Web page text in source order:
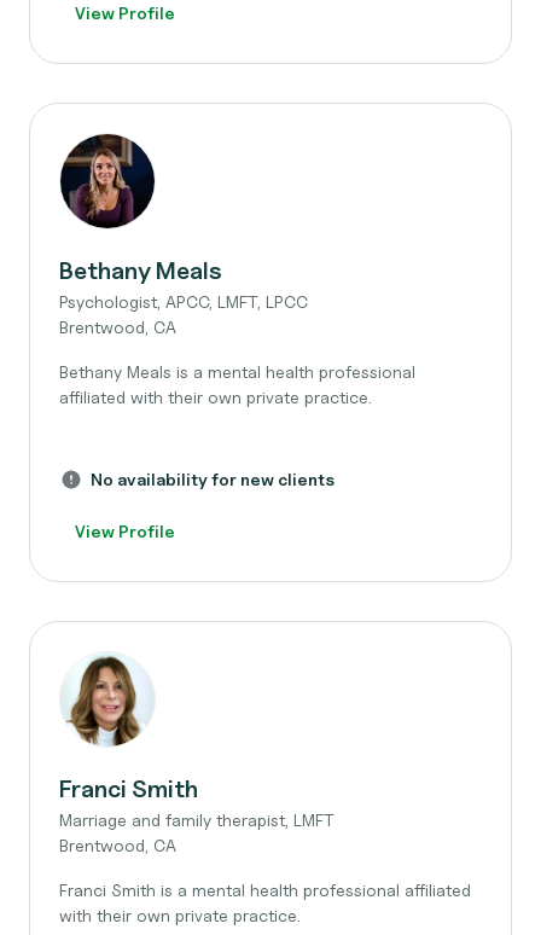
View Profile
Bethany Meals
Psychologist, APCC, LMFT, LPCC
Brentwood, CA
Bethany Meals is a mental health professional
affiliated with their own private practice.
No availability for new clients
View Profile
Franci Smith
Marriage and family therapist, LMFT
Brentwood, CA
Franci Smith is a mental health professional affiliated
with their own private practice.